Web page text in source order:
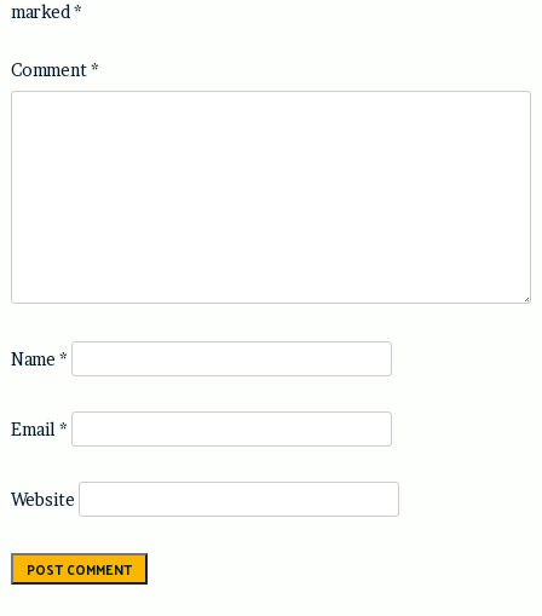
marked*
Comment*
Name *
Email *
Website